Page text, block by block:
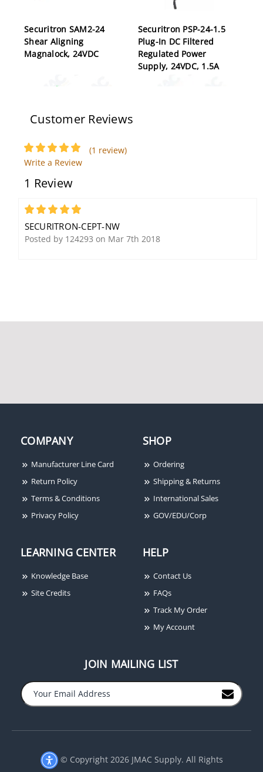
Securitron SAM2-24
Shear Aligning
Magnalock, 24VDC
Securitron PSP-24-1.5
Plug-In DC Filtered
Regulated Power
Supply, 24VDC, 1.5A
Securitron XDT-12 Exit
Delayed Egress System
Securitron ASCWB-
DM62CL Aluminum 1-
1/2" Spacer
Customer Reviews
(1 review)
Write a Review
1 Review
5
SECURITRON-CEPT-NW
Posted by 124293 on Mar 7th 2018
COMPANY
Manufacturer Line Card
Return Policy
Terms & Conditions
Privacy Policy
SHOP
Ordering
Shipping & Returns
International Sales
GOV/EDU/Corp
LEARNING CENTER
Knowledge Base
Site Credits
HELP
Contact Us
FAQs
Track My Order
My Account
JOIN MAILING LIST
© Copyright 2026 JMAC Supply. All Rights
− +